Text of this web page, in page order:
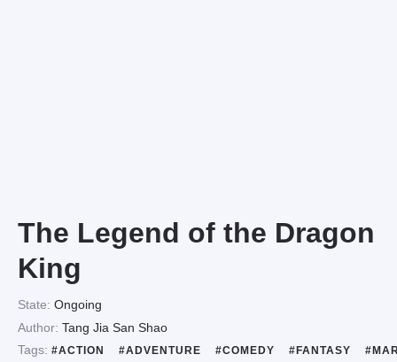
The Legend of the Dragon
King
State: Ongoing
Author: Tang Jia San Shao
Tags: #ACTION #ADVENTURE #COMEDY #FANTASY